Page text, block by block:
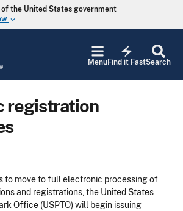
the United States government
keyboard_arrow_down
Search
electric_bolt
Find it Fast
Menu
registration
to move to full electronic processing of
and registrations, the United States
Office (USPTO) will begin issuing